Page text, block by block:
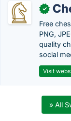
✓
Free
PNG,
quality
social
Visit
» All